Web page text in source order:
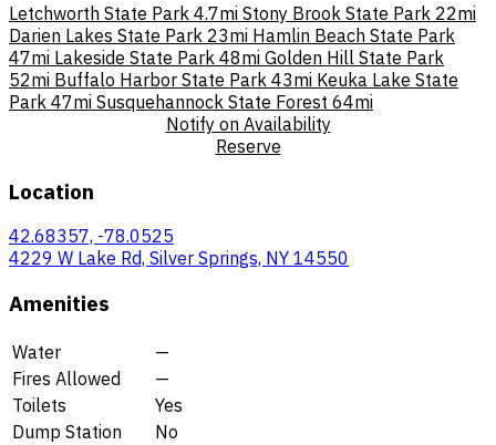
Letchworth State Park 4.7mi Stony Brook State Park 22mi
Darien Lakes State Park 23mi Hamlin Beach State Park
47mi Lakeside State Park 48mi Golden Hill State Park
52mi Buffalo Harbor State Park 43mi Keuka Lake State
Park 47mi Susquehannock State Forest 64mi
Notify on Availability
Reserve
Location
42.68357, -78.0525
4229 W Lake Rd, Silver Springs, NY 14550
Amenities
Water
—
Fires Allowed
—
Toilets
Yes
Dump Station
No